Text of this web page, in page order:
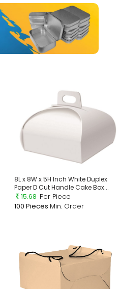
8L x 8W x 5H Inch White Duplex
Paper D Cut Handle Cake Box...
15.68 Per Piece
100 Pieces Min. Order